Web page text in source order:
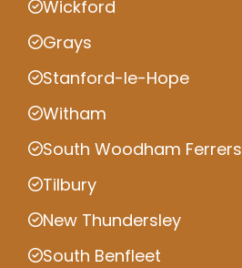
Wickford
Grays
Stanford-le-Hope
Witham
South Woodham Ferrers
Tilbury
New Thundersley
South Benfleet